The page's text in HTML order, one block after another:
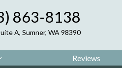
863-8138
A, Sumner, WA 98390
Reviews